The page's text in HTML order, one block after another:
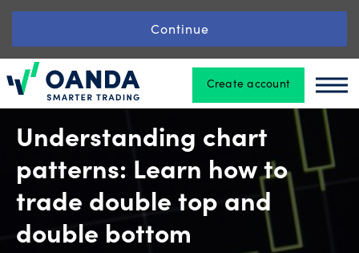
Continue
Oanda Create account
&
Account
Explore
more
Help
Understanding chart
patterns: Learn how to
trade double top and
double bottom